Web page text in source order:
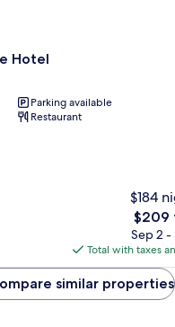
Hotel
Parking available
Restaurant
$184
The
price
is
$209
$209
Sep 2 -
Total with taxes
similar properties